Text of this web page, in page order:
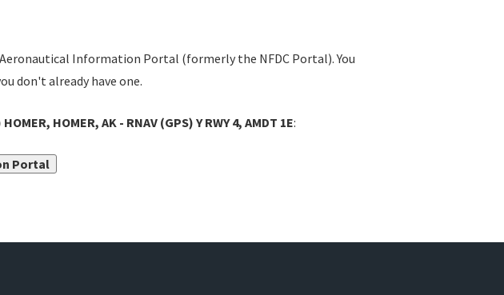
Information Portal (formerly the NFDC Portal). You
don't already have one.
HOMER, AK - RNAV (GPS) Y RWY 4, AMDT 1E:
Portal